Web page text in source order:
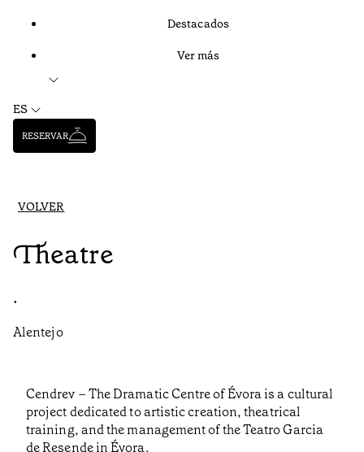
Destacados
Ver más
ES
RESERVAR
VOLVER
Theatre
•
Alentejo
Cendrev – The Dramatic Centre of Évora is a cultural
project dedicated to artistic creation, theatrical
training, and the management of the Teatro Garcia
de Resende in Évora.